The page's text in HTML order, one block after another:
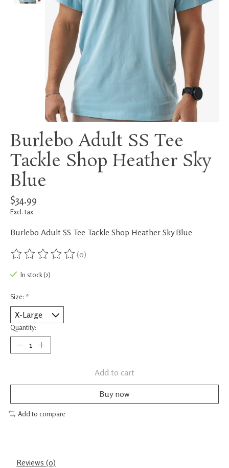
Burlebo Adult SS Tee
Tackle Shop Heather Sky
Blue
$34.99
Excl. tax
Burlebo Adult SS Tee Tackle Shop Heather Sky Blue
The rating of this product is
(0)
In stock (2)
Size: *
Quantity:
Add to cart
Buy now
Add to compare
Reviews (0)